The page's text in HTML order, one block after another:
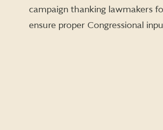
campaign thanking lawmakers
ensure proper Congressional